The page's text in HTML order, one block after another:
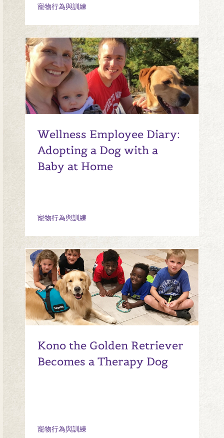
寵物行為與訓練
Wellness Employee Diary:
Adopting a Dog with a
Baby at Home
寵物行為與訓練
Kono the Golden Retriever
Becomes a Therapy Dog
寵物行為與訓練